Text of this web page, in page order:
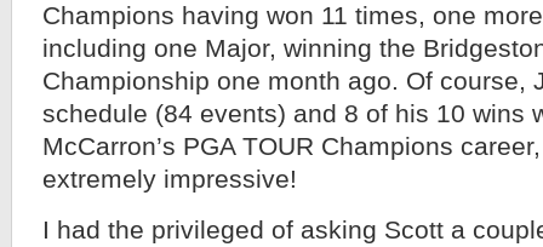
Champions having won 11 times, one
including one Major, winning the
Championship one month ago. Of course,
schedule (84 events) and 8 of his 10 wins
McCarron’s PGA TOUR Champions
extremely impressive!
I had the privileged of asking Scott a